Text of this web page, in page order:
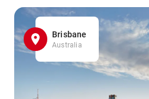
Brisbane
Australia